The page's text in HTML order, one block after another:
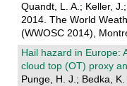
Quandt, L. A.; Keller,
2014. The World
(WWOSC 2014),
Hail hazard in Europe:
cloud top (OT) proxy
Punge, H. J.; Bedka,